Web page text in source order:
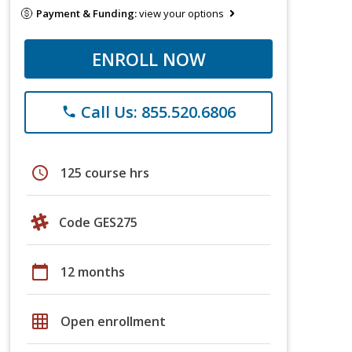
Payment & Funding:view your options
ENROLL NOW
phone Call Us: 855.520.6806
schedule 125 course hrs
Code GES275
calendar_today 12 months
grid_on Open enrollment